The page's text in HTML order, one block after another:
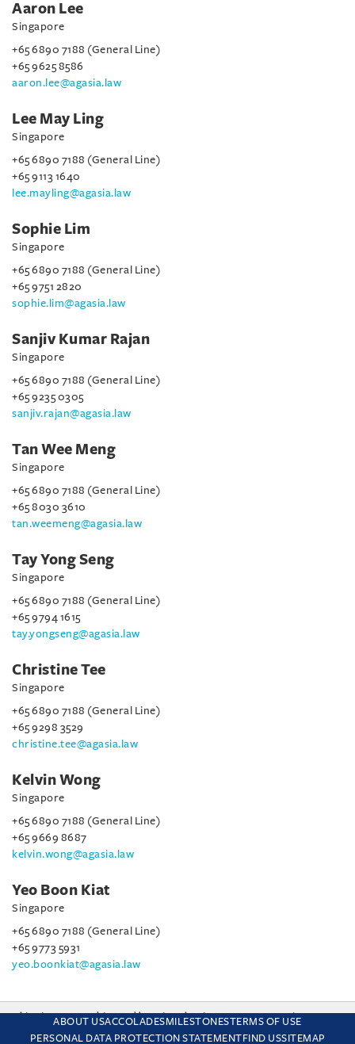
Aaron Lee
Singapore
+65 6890 7188 (General Line)
+65 9625 8586
aaron.lee@agasia.law
Lee May Ling
Singapore
+65 6890 7188 (General Line)
+65 9113 1640
lee.mayling@agasia.law
Sophie Lim
Singapore
+65 6890 7188 (General Line)
+65 9751 2820
sophie.lim@agasia.law
Sanjiv Kumar Rajan
Singapore
+65 6890 7188 (General Line)
+65 9235 0305
sanjiv.rajan@agasia.law
Tan Wee Meng
Singapore
+65 6890 7188 (General Line)
+65 8030 3610
tan.weemeng@agasia.law
Tay Yong Seng
Singapore
+65 6890 7188 (General Line)
+65 9794 1615
tay.yongseng@agasia.law
Christine Tee
Singapore
+65 6890 7188 (General Line)
+65 9298 3529
christine.tee@agasia.law
Kelvin Wong
Singapore
+65 6890 7188 (General Line)
+65 9669 8687
kelvin.wong@agasia.law
Yeo Boon Kiat
Singapore
+65 6890 7188 (General Line)
+65 9773 5931
yeo.boonkiat@agasia.law
ABOUT USACCOLADESMILESTONESTERMS OF USE
PERSONAL DATA PROTECTION STATEMENT FIND USSITEMAP
This site uses cookies and by using the site you are consenting
to this. Find out why we use cookies and how to manage your